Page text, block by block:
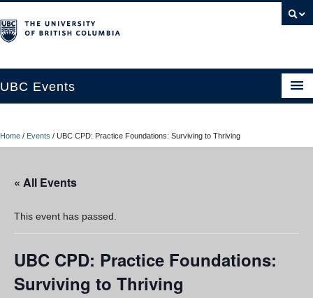
UBC Events
UBC Connects at Robson Square
Contact Us
Resources
UBC Okanagan Events
Home / Events / UBC CPD: Practice Foundations: Surviving to Thriving
« All Events
This event has passed.
UBC CPD: Practice Foundations:
Surviving to Thriving